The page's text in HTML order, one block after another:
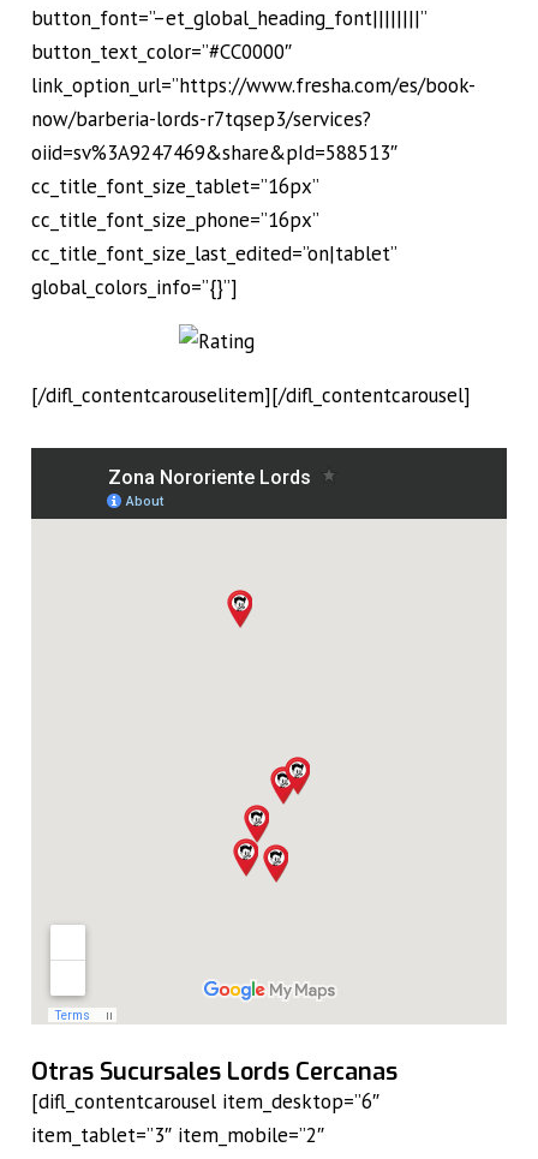
button_font=”–et_global_heading_font||||||||”
button_text_color=”#CC0000″
link_option_url=”https://www.fresha.com/es/book-
now/barberia-lords-r7tqsep3/services?
oiid=sv%3A9247469&share&pId=588513″
cc_title_font_size_tablet=”16px”
cc_title_font_size_phone=”16px”
cc_title_font_size_last_edited=”on|tablet”
global_colors_info=”{}”]
[/difl_contentcarouselitem][/difl_contentcarousel]
Otras Sucursales Lords Cercanas
[difl_contentcarousel item_desktop=”6″
item_tablet=”3″ item_mobile=”2″